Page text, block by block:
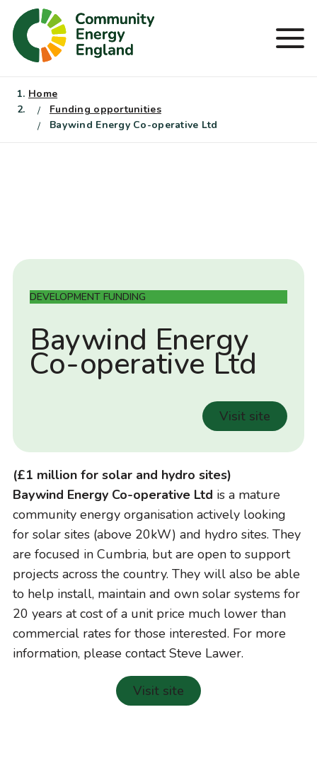
Skip
content
Home
Funding opportunities
Baywind Energy Co-operative Ltd
DEVELOPMENT FUNDING
Baywind Energy
Co-operative Ltd
Visit site
(£1 million for solar and hydro sites)
Baywind Energy Co-operative Ltd is a mature
community energy organisation actively looking
for solar sites (above 20kW) and hydro sites. They
are focused in Cumbria, but are open to support
projects across the country. They will also be able
to help install, maintain and own solar systems for
20 years at cost of a unit price much lower than
commercial rates for those interested. For more
information, please contact Steve Lawer.
Visit site